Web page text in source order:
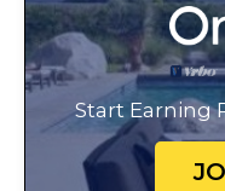
Start Earning